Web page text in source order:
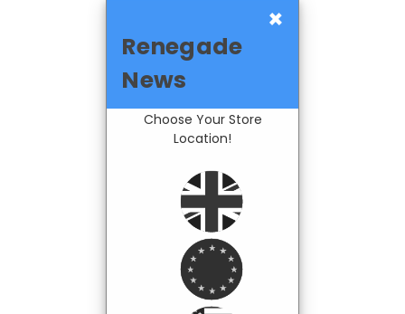
×
Renegade
News
Choose Your Store
Location!